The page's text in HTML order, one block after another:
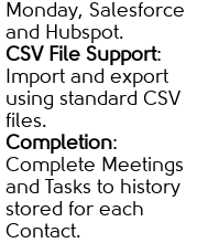
Monday, Salesforce
and Hubspot.
CSV File Support:
Import and export
using standard CSV
files.
Completion:
Complete Meetings
and Tasks to history
stored for each
Contact.